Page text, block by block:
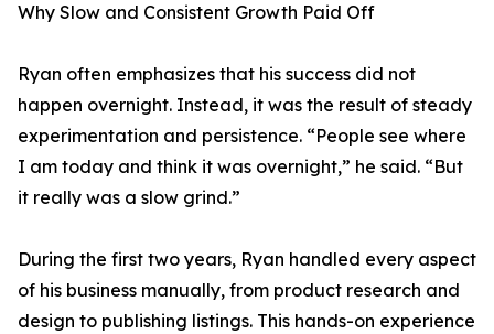
Why Slow and Consistent Growth Paid Off
Ryan often emphasizes that his success did not
happen overnight. Instead, it was the result of steady
experimentation and persistence. “People see where
I am today and think it was overnight,” he said. “But
it really was a slow grind.”
During the first two years, Ryan handled every aspect
of his business manually, from product research and
design to publishing listings. This hands-on experience